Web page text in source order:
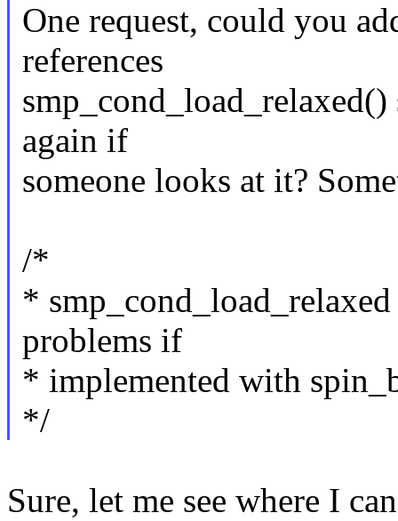
One request, could you
references
again if
someone looks at it?
/*
*
problems if
* implemented with
*/
Sure, let me see where I